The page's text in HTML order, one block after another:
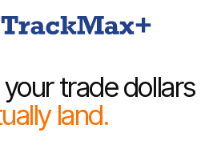
trade dollars
land.